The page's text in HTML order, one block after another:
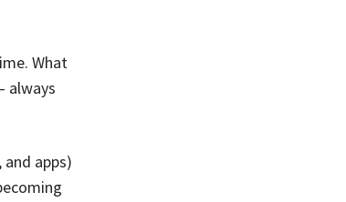
What
always
apps)